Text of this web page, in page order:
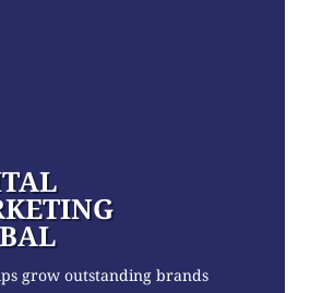
grow outstanding brands